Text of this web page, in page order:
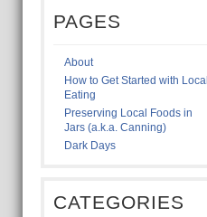
PAGES
About
How to Get Started with Local
Eating
Preserving Local Foods in
Jars (a.k.a. Canning)
Dark Days
CATEGORIES